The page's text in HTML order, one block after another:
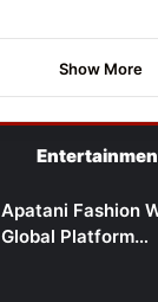
Show More
Apatani Fashion
Global Platform…